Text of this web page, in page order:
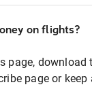
on flights?
page,
page or